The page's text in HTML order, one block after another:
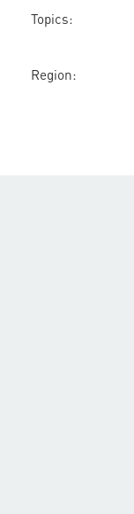
Topics:
Region: